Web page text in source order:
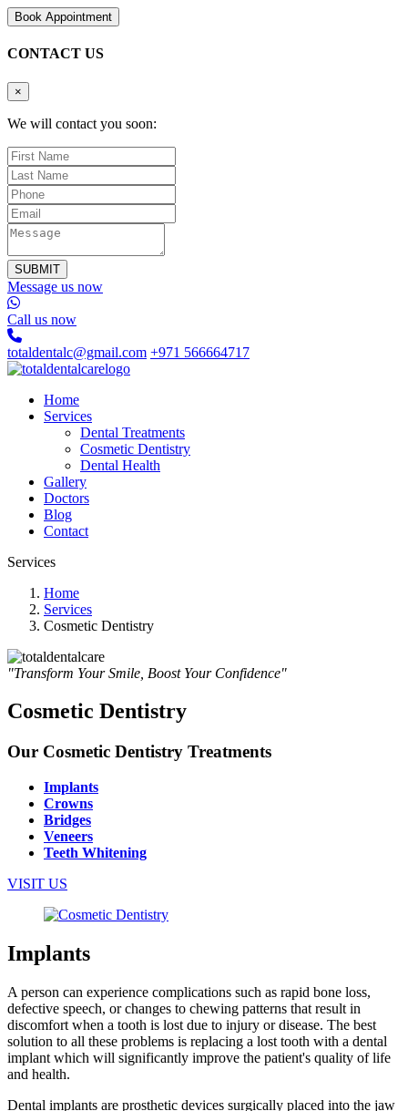
Book Appointment
CONTACT US
×
We will contact you soon:
SUBMIT
Message us now
Call us now
totaldentalc@gmail.com +971 566664717
Home
Services
Dental Treatments
Cosmetic Dentistry
Dental Health
Gallery
Doctors
Blog
Contact
Services
Home
Services
Cosmetic Dentistry
"Transform Your Smile, Boost Your Confidence"
Cosmetic Dentistry
Our Cosmetic Dentistry Treatments
Implants
Crowns
Bridges
Veneers
Teeth Whitening
VISIT US
Implants
A person can experience complications such as rapid bone loss,
defective speech, or changes to chewing patterns that result in
discomfort when a tooth is lost due to injury or disease. The best
solution to all these problems is replacing a lost tooth with a dental
implant which will significantly improve the patient's quality of life
and health.
Dental implants are prosthetic devices surgically placed into the jaw